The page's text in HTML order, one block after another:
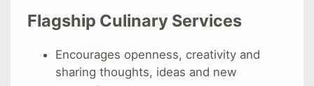
Flagship Culinary Services
Encourages openness, creativity and
sharing thoughts, ideas and new